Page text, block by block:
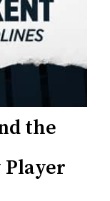
the
Player